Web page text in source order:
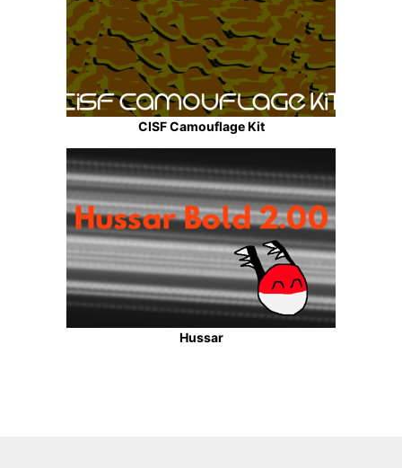
CISF Camouflage Kit
Hussar